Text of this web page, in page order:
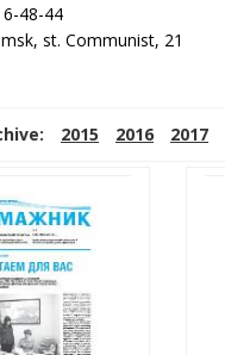
48-44
st. Communist, 21
2015 2016 2017